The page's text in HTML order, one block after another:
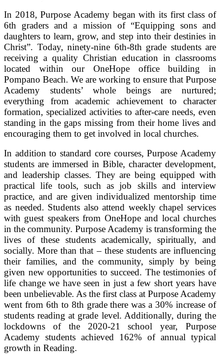
In 2018, Purpose Academy began with its first class of
6th graders and a mission of “Equipping sons and
daughters to learn, grow, and step into their destinies in
Christ”. Today, ninety-nine 6th-8th grade students are
receiving a quality Christian education in classrooms
located within our OneHope office building in
Pompano Beach. We are working to ensure that Purpose
Academy students’ whole beings are nurtured;
everything from academic achievement to character
formation, specialized activities to after-care needs, even
standing in the gaps missing from their home lives and
encouraging them to get involved in local churches.
In addition to standard core courses, Purpose Academy
students are immersed in Bible, character development,
and leadership classes. They are being equipped with
practical life tools, such as job skills and interview
practice, and are given individualized mentorship time
as needed. Students also attend weekly chapel services
with guest speakers from OneHope and local churches
in the community. Purpose Academy is transforming the
lives of these students academically, spiritually, and
socially. More than that – these students are influencing
their families, and the community, simply by being
given new opportunities to succeed. The testimonies of
life change we have seen in just a few short years have
been unbelievable. As the first class at Purpose Academy
went from 6th to 8th grade there was a 30% increase of
students reading at grade level. Additionally, during the
lockdowns of the 2020-21 school year, Purpose
Academy students achieved 162% of annual typical
growth in Reading.